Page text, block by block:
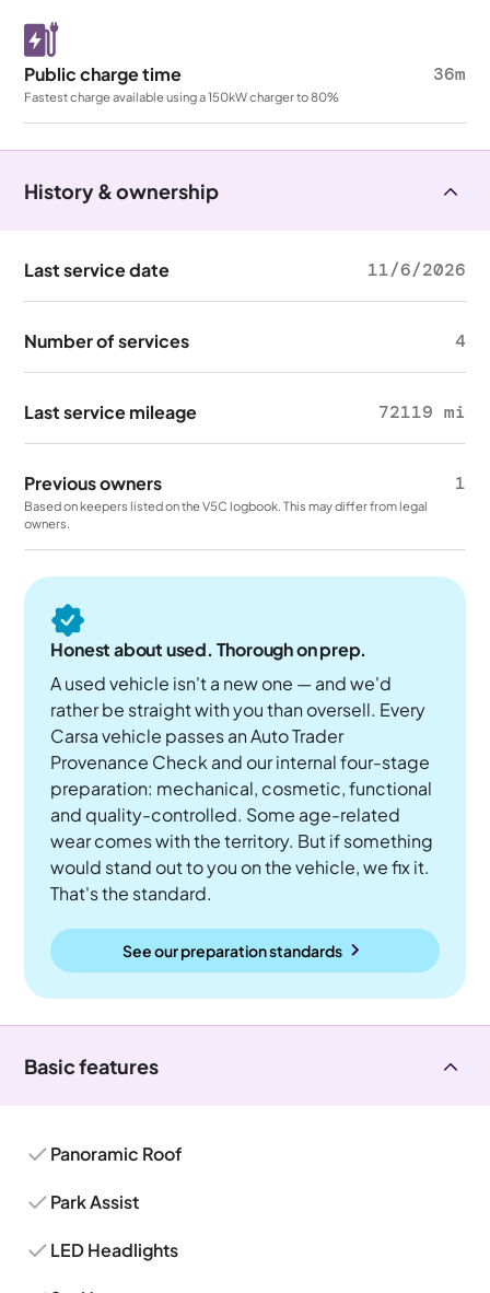
Public charge time 36m
Fastest charge available using a 150kW charger to 80%
History & ownership
Last service date 11/6/2026
Number of services 4
Last service mileage 72119 mi
Previous owners 1
Based on keepers listed on the V5C logbook. This may differ from legal
owners.
Honest about used. Thorough on prep.
A used vehicle isn't a new one — and we'd
rather be straight with you than oversell. Every
Carsa vehicle passes an Auto Trader
Provenance Check and our internal four-stage
preparation: mechanical, cosmetic, functional
and quality-controlled. Some age-related
wear comes with the territory. But if something
would stand out to you on the vehicle, we fix it.
That's the standard.
See our preparation standards
Basic features
Panoramic Roof
Park Assist
LED Headlights